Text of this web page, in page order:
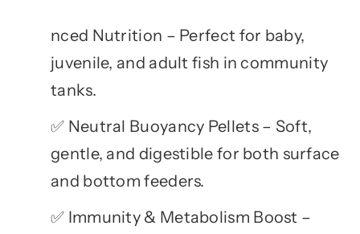
nced Nutrition – Perfect for baby,
juvenile, and adult fish in community
tanks.
✅ Neutral Buoyancy Pellets – Soft,
gentle, and digestible for both surface
and bottom feeders.
✅ Immunity & Metabolism Boost –